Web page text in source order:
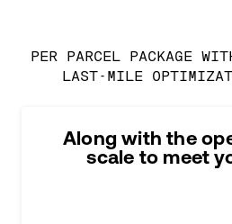
PER PARCEL PACKAGE
LAST-MILE
Along with the
scale to meet